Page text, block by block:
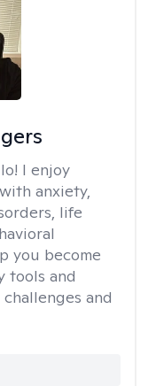
I enjoy
anxiety,
life
you become
tools and
and